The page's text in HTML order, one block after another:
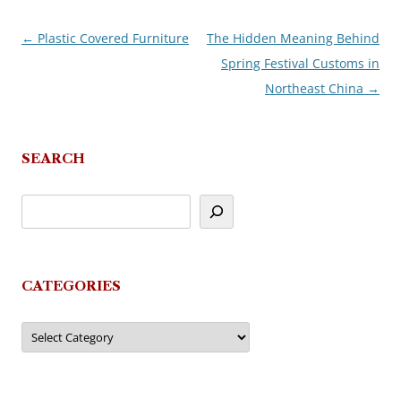
Post
← Plastic Covered Furniture
The Hidden Meaning Behind
Spring Festival Customs in
Northeast China →
SEARCH
CATEGORIES
Categories